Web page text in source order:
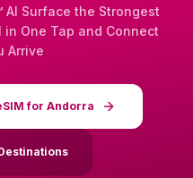
AI Surface the Strongest
One Tap and Connect
Arrive
for Andorra